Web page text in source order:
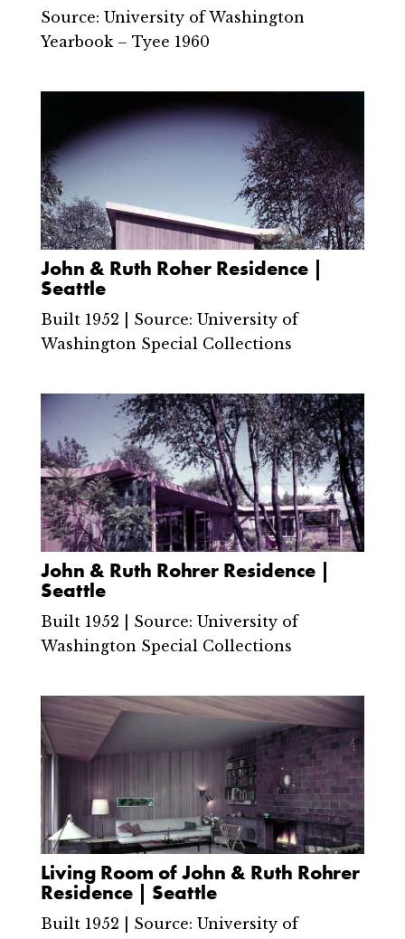
Source: University of Washington
Yearbook – Tyee 1960
John & Ruth Roher Residence |
Seattle
Built 1952 | Source: University of
Washington Special Collections
John & Ruth Rohrer Residence |
Seattle
Built 1952 | Source: University of
Washington Special Collections
Living Room of John & Ruth Rohrer
Residence | Seattle
Built 1952 | Source: University of